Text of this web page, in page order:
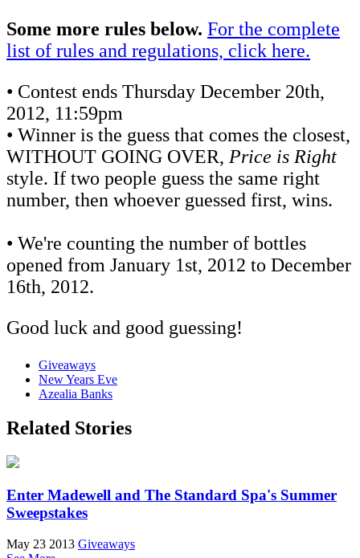
Some more rules below. For the complete
list of rules and regulations, click here.
• Contest ends Thursday December 20th,
2012, 11:59pm
• Winner is the guess that comes the closest,
WITHOUT GOING OVER, Price is Right
style. If two people guess the same right
number, then whoever guessed first, wins.
• We're counting the number of bottles
opened from January 1st, 2012 to December
16th, 2012.
Good luck and good guessing!
Giveaways
New Years Eve
Azealia Banks
Related Stories
Enter Madewell and The Standard Spa's Summer
Sweepstakes
May 23 2013 Giveaways